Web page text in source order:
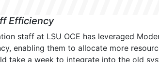
Efficiency
staff at LSU OCE has leveraged
enabling them to allocate more
take a week to integrate into the old